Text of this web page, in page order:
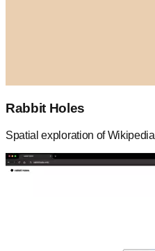
Rabbit Holes
Spatial exploration of Wikipedia